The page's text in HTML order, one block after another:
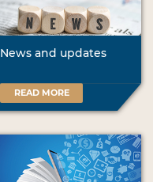
News and updates
READ MORE